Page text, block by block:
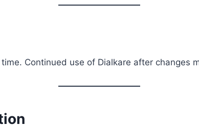
Continued use of Dialkare after changes